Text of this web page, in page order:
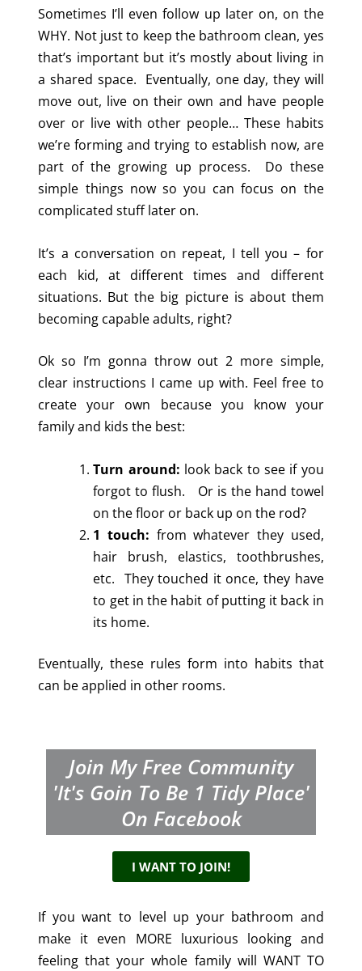
Sometimes I’ll even follow up later on, on the
WHY. Not just to keep the bathroom clean, yes
that’s important but it’s mostly about living in
a shared space. Eventually, one day, they will
move out, live on their own and have people
over or live with other people… These habits
we’re forming and trying to establish now, are
part of the growing up process. Do these
simple things now so you can focus on the
complicated stuff later on.
It’s a conversation on repeat, I tell you – for
each kid, at different times and different
situations. But the big picture is about them
becoming capable adults, right?
Ok so I’m gonna throw out 2 more simple,
clear instructions I came up with. Feel free to
create your own because you know your
family and kids the best:
Turn around: look back to see if you
forgot to flush. Or is the hand towel
on the floor or back up on the rod?
1 touch: from whatever they used,
hair brush, elastics, toothbrushes,
etc. They touched it once, they have
to get in the habit of putting it back in
its home.
Eventually, these rules form into habits that
can be applied in other rooms.
Join My Free Community
'It's Goin To Be 1 Tidy Place'
On Facebook
I WANT TO JOIN!
If you want to level up your bathroom and
make it even MORE luxurious looking and
feeling that your whole family will WANT TO